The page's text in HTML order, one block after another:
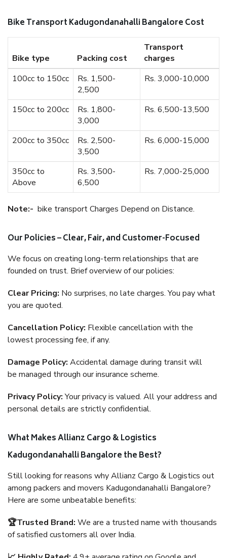
Bike Transport Kadugondanahalli Bangalore Cost
Bike type Packing cost
Transport
charges
100cc to 150cc
Rs. 1,500-
2,500
Rs. 3,000-10,000
150cc to 200cc
Rs. 1,800-
3,000
Rs. 6,500-13,500
200cc to 350cc
Rs. 2,500-
3,500
Rs. 6,000-15,000
350cc to
Above
Rs. 3,500-
6,500
Rs. 7,000-25,000
Note:- bike transport Charges Depend on Distance.
Our Policies – Clear, Fair, and Customer-Focused
We focus on creating long-term relationships that are
founded on trust. Brief overview of our policies:
Clear Pricing: No surprises, no late charges. You pay what
you are quoted.
Cancellation Policy: Flexible cancellation with the
lowest processing fee, if any.
Damage Policy: Accidental damage during transit will
be managed through our insurance scheme.
Privacy Policy:Your privacy is valued. All your address and
personal details are strictly confidential.
What Makes Allianz Cargo & Logistics
Kadugondanahalli Bangalore the Best?
Still looking for reasons why Allianz Cargo & Logistics out
among packers and movers Kadugondanahalli Bangalore?
Here are some unbeatable benefits:
🏆Trusted Brand: We are a trusted name with thousands
of satisfied customers all over India.